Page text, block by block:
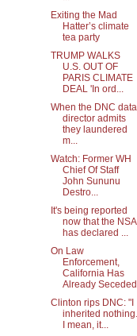
Exiting the Mad
Hatter’s climate
tea party
TRUMP WALKS
U.S. OUT OF
PARIS CLIMATE
DEAL 'In ord...
When the DNC data
director admits
they laundered
m...
Watch: Former WH
Chief Of Staff
John Sununu
Destro...
It's being reported
now that the NSA
has declared ...
On Law
Enforcement,
California Has
Already Seceded
Clinton rips DNC: "I
inherited nothing.
I mean, it...